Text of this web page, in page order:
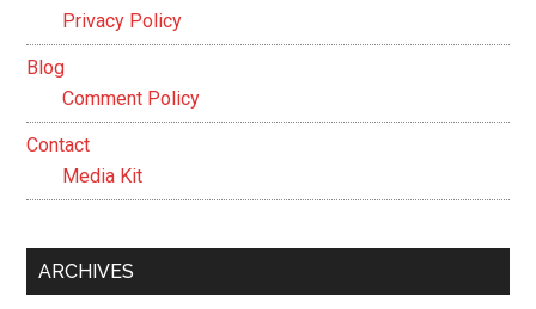
Privacy Policy
Blog
Comment Policy
Contact
Media Kit
ARCHIVES